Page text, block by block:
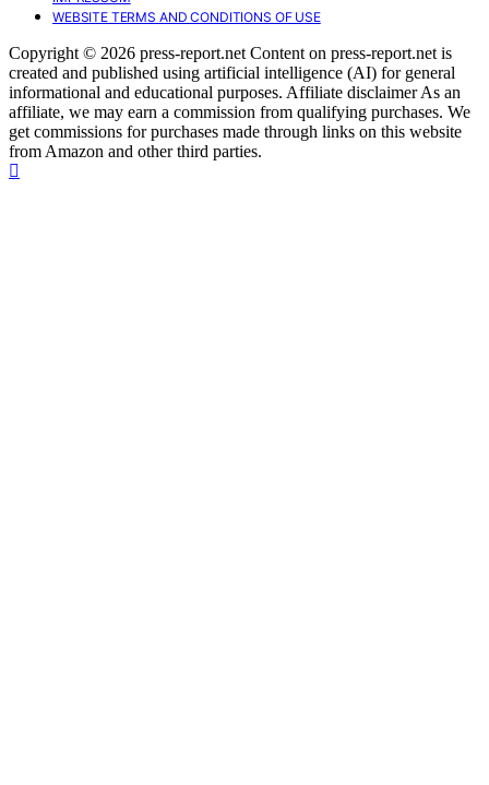
WEBSITE TERMS AND CONDITIONS OF USE
Copyright © 2026 press-report.net Content on press-report.net is
created and published using artificial intelligence (AI) for general
informational and educational purposes. Affiliate disclaimer As an
affiliate, we may earn a commission from qualifying purchases. We
get commissions for purchases made through links on this website
from Amazon and other third parties.